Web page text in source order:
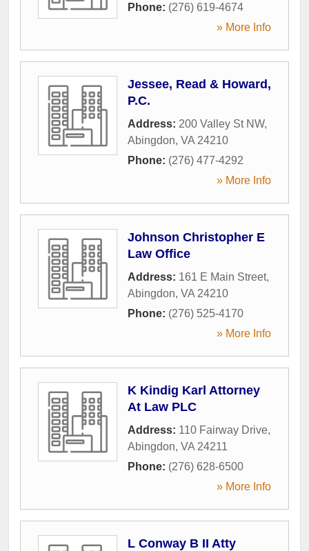
Phone: (276) 619-4674
» More Info
Jessee, Read & Howard,
P.C.
Address: 200 Valley St NW,
Abingdon, VA 24210
Phone: (276) 477-4292
» More Info
Johnson Christopher E
Law Office
Address: 161 E Main Street,
Abingdon, VA 24210
Phone: (276) 525-4170
» More Info
K Kindig Karl Attorney
At Law PLC
Address: 110 Fairway Drive,
Abingdon, VA 24211
Phone: (276) 628-6500
» More Info
L Conway B II Atty